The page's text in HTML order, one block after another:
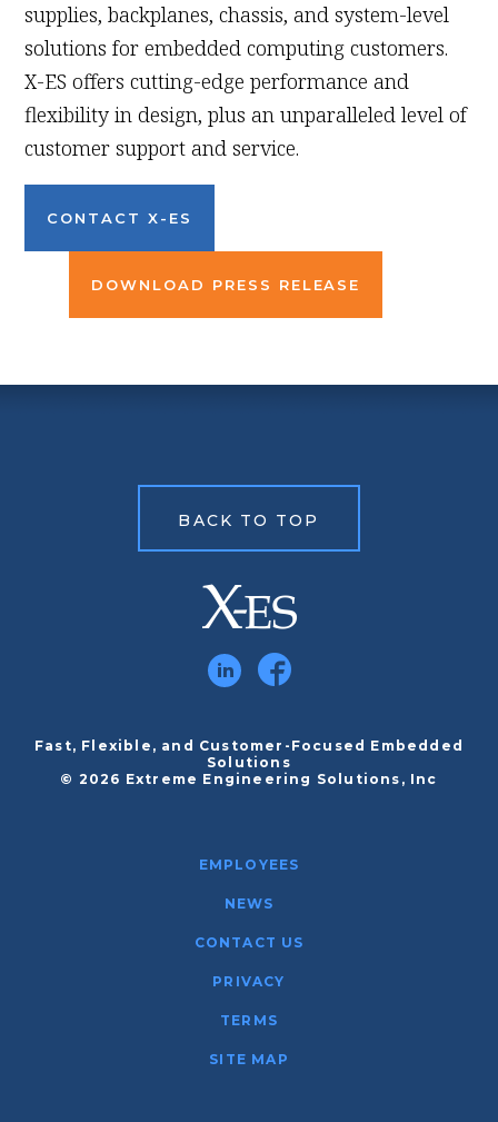
supplies, backplanes, chassis, and system-level
solutions for embedded computing customers.
X-ES offers cutting-edge performance and
flexibility in design, plus an unparalleled level of
customer support and service.
CONTACT X-ES
DOWNLOAD PRESS RELEASE
BACK TO TOP
Fast, Flexible, and Customer-Focused Embedded
Solutions
© 2026 Extreme Engineering Solutions, Inc
EMPLOYEES
NEWS
CONTACT US
PRIVACY
TERMS
SITE MAP